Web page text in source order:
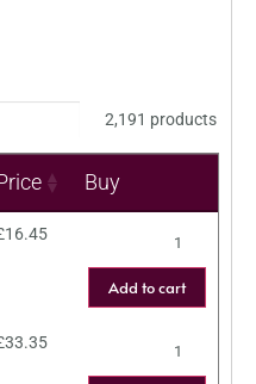
2,191 products
Buy
16.45
Add to cart
33.35